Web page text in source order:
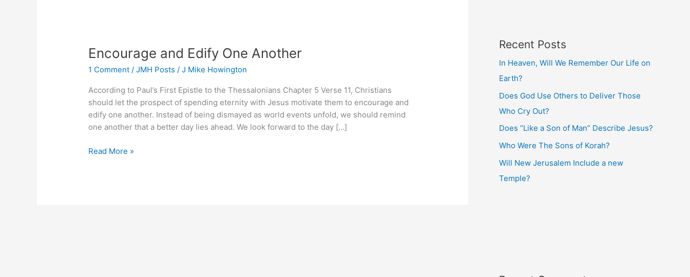
Encourage and Edify One Another
1 Comment /JMH Posts /J Mike Howington
According to Paul’s First Epistle to the Thessalonians Chapter 5 Verse 11, Christians
should let the prospect of spending eternity with Jesus motivate them to encourage and
edify one another. Instead of being dismayed as world events unfold, we should remind
one another that a better day lies ahead. We look forward to the day […]
Encourage
Read More »
Recent Posts
In Heaven, Will We Remember Our Life on
Earth?
Does God Use Others to Deliver Those
Who Cry Out?
Does “Like a Son of Man” Describe Jesus?
Who Were The Sons of Korah?
Will New Jerusalem Include a new
Temple?